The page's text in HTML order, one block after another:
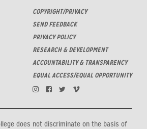
COPYRIGHT/PRIVACY
SEND FEEDBACK
PRIVACY POLICY
RESEARCH & DEVELOPMENT
ACCOUNTABILITY & TRANSPARENCY
EQUAL ACCESS/EQUAL OPPORTUNITY
does not discriminate on the basis of